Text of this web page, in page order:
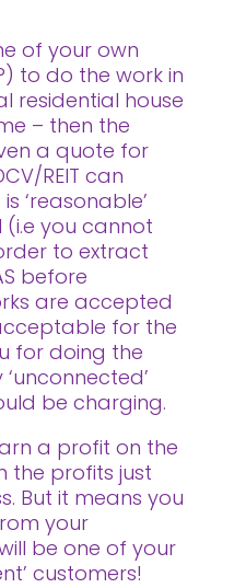
of your own
to do the work in
residential house
– then the
a quote for
REIT can
‘reasonable’
you cannot
to extract
before
are accepted
for the
for doing the
be charging.
a profit on the
the profits just
But it means you
your
be one of your
customers!